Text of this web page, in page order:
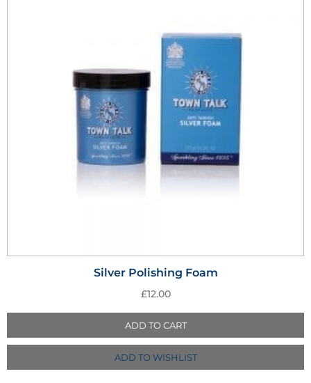
Silver Polishing Foam
£12.00
ADD TO CART
ADD TO WISHLIST